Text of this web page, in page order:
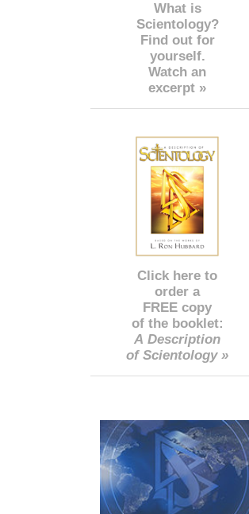
What is
Scientology?
Find out for
yourself.
Watch an
excerpt »
Click here to
order a
FREE copy
of the booklet:
A Description
of Scientology »